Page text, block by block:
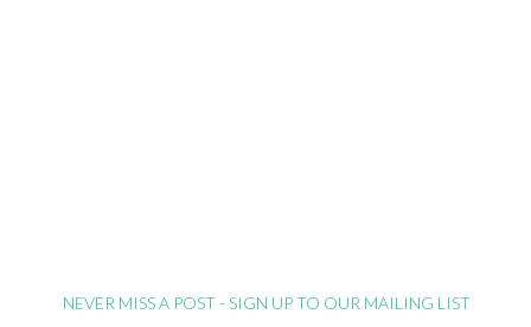
NEVER MISS A POST - SIGN UP TO OUR MAILING LIST